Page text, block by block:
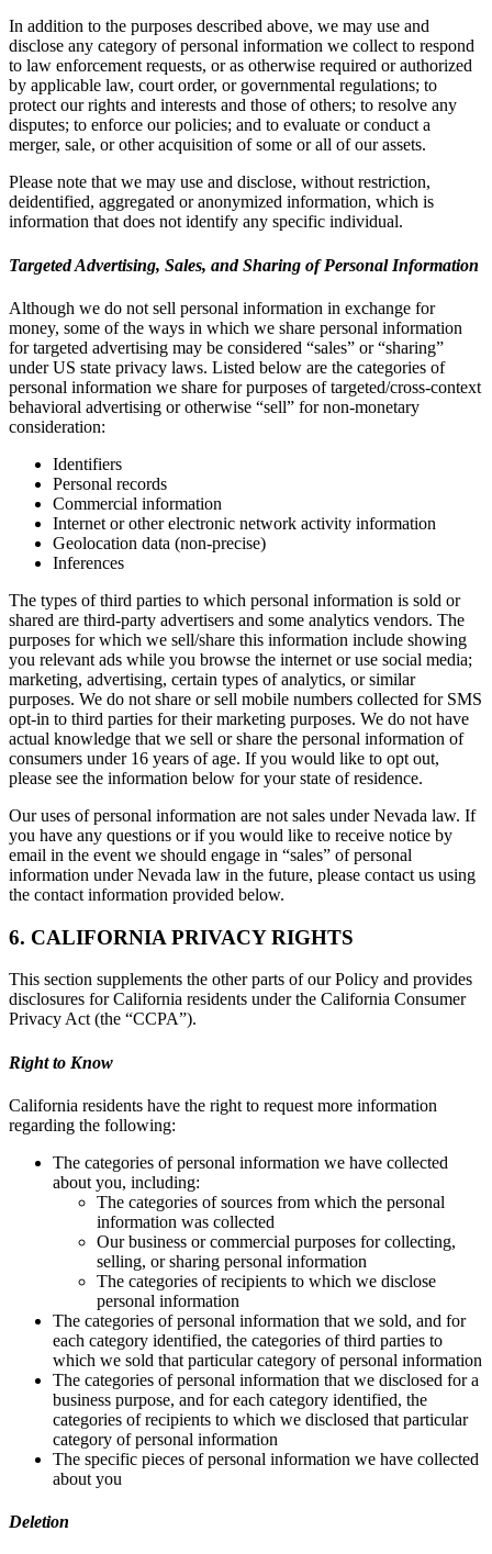
In addition to the purposes described above, we may use and
disclose any category of personal information we collect to respond
to law enforcement requests, or as otherwise required or authorized
by applicable law, court order, or governmental regulations; to
protect our rights and interests and those of others; to resolve any
disputes; to enforce our policies; and to evaluate or conduct a
merger, sale, or other acquisition of some or all of our assets.
Please note that we may use and disclose, without restriction,
deidentified, aggregated or anonymized information, which is
information that does not identify any specific individual.
Targeted Advertising, Sales, and Sharing of Personal Information
Although we do not sell personal information in exchange for
money, some of the ways in which we share personal information
for targeted advertising may be considered “sales” or “sharing”
under US state privacy laws. Listed below are the categories of
personal information we share for purposes of targeted/cross-context
behavioral advertising or otherwise “sell” for non-monetary
consideration:
Identifiers
Personal records
Commercial information
Internet or other electronic network activity information
Geolocation data (non-precise)
Inferences
The types of third parties to which personal information is sold or
shared are third-party advertisers and some analytics vendors. The
purposes for which we sell/share this information include showing
you relevant ads while you browse the internet or use social media;
marketing, advertising, certain types of analytics, or similar
purposes. We do not share or sell mobile numbers collected for SMS
opt-in to third parties for their marketing purposes. We do not have
actual knowledge that we sell or share the personal information of
consumers under 16 years of age. If you would like to opt out,
please see the information below for your state of residence.
Our uses of personal information are not sales under Nevada law. If
you have any questions or if you would like to receive notice by
email in the event we should engage in “sales” of personal
information under Nevada law in the future, please contact us using
the contact information provided below.
6. CALIFORNIA PRIVACY RIGHTS
This section supplements the other parts of our Policy and provides
disclosures for California residents under the California Consumer
Privacy Act (the “CCPA”).
Right to Know
California residents have the right to request more information
regarding the following:
The categories of personal information we have collected
about you, including:
The categories of sources from which the personal
information was collected
Our business or commercial purposes for collecting,
selling, or sharing personal information
The categories of recipients to which we disclose
personal information
The categories of personal information that we sold, and for
each category identified, the categories of third parties to
which we sold that particular category of personal information
The categories of personal information that we disclosed for a
business purpose, and for each category identified, the
categories of recipients to which we disclosed that particular
category of personal information
The specific pieces of personal information we have collected
about you
Deletion